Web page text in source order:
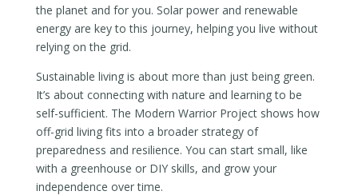
the planet and for you. Solar power and renewable
energy are key to this journey, helping you live without
relying on the grid.
Sustainable living is about more than just being green.
It’s about connecting with nature and learning to be
self-sufficient. The Modern Warrior Project shows how
off-grid living fits into a broader strategy of
preparedness and resilience. You can start small, like
with a greenhouse or DIY skills, and grow your
independence over time.